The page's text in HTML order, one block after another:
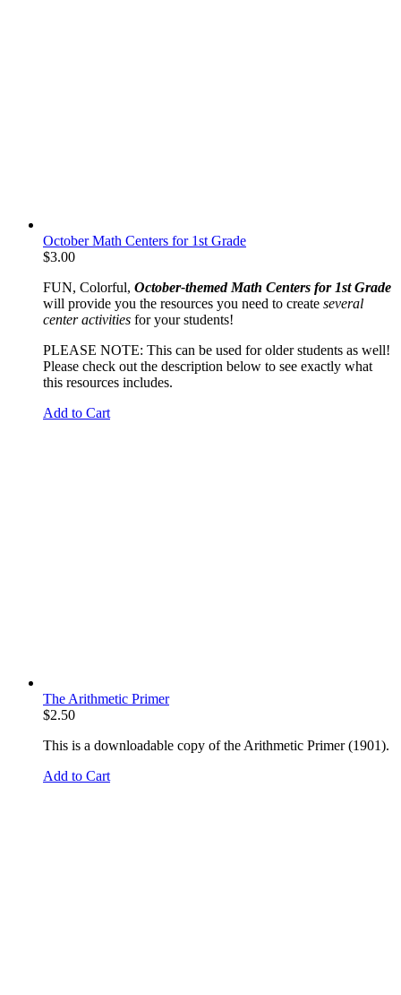
October Math Centers for 1st Grade
$3.00
FUN, Colorful, October-themed Math Centers for 1st Grade
will provide you the resources you need to create several
center activities for your students!
PLEASE NOTE: This can be used for older students as well!
Please check out the description below to see exactly what
this resources includes.
Add to Cart
The Arithmetic Primer
$2.50
This is a downloadable copy of the Arithmetic Primer (1901).
Add to Cart